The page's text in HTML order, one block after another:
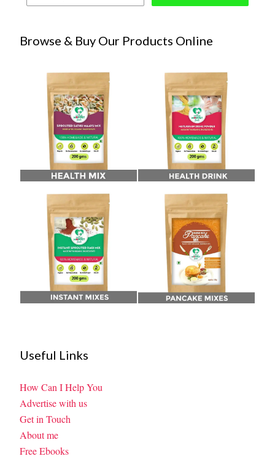
Browse & Buy Our Products Online
Useful Links
How Can I Help You
Advertise with us
Get in Touch
About me
Free Ebooks